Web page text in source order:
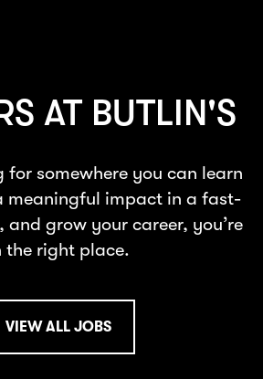
AT BUTLIN'S
for somewhere you can learn
meaningful impact in a fast-
and grow your career, you’re
the right place.
VIEW ALL JOBS